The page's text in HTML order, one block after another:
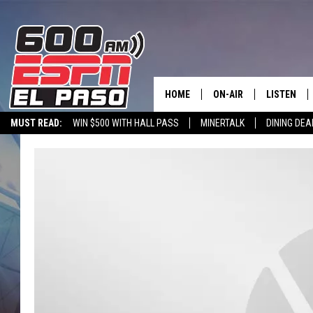
MUST READ: WIN $500 WITH HALL PASS MINERTALK DINING
HOME ON-AIR
SCHEDULE
LISTEN
LISTEN